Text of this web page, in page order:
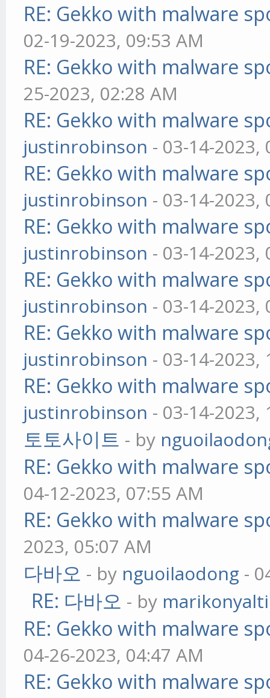
RE: Gekko with malware
02-19-2023, 09:53 AM
RE: Gekko with malware
25-2023, 02:28 AM
RE: Gekko with malware
justinrobinson - 03-14-2023,
RE: Gekko with malware
justinrobinson - 03-14-2023,
RE: Gekko with malware
justinrobinson - 03-14-2023,
RE: Gekko with malware
justinrobinson - 03-14-2023,
RE: Gekko with malware
justinrobinson - 03-14-2023,
RE: Gekko with malware
justinrobinson - 03-14-2023,
토토사이트 - by
RE: Gekko with malware
04-12-2023, 07:55 AM
RE: Gekko with malware
2023, 05:07 AM
다바오 - by nguoilaodong -
RE: 다바오 - by marikonyalti
RE: Gekko with malware
04-26-2023, 04:47 AM
RE: Gekko with malware